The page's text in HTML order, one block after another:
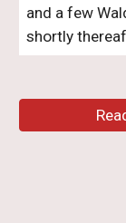
and a few
shortly